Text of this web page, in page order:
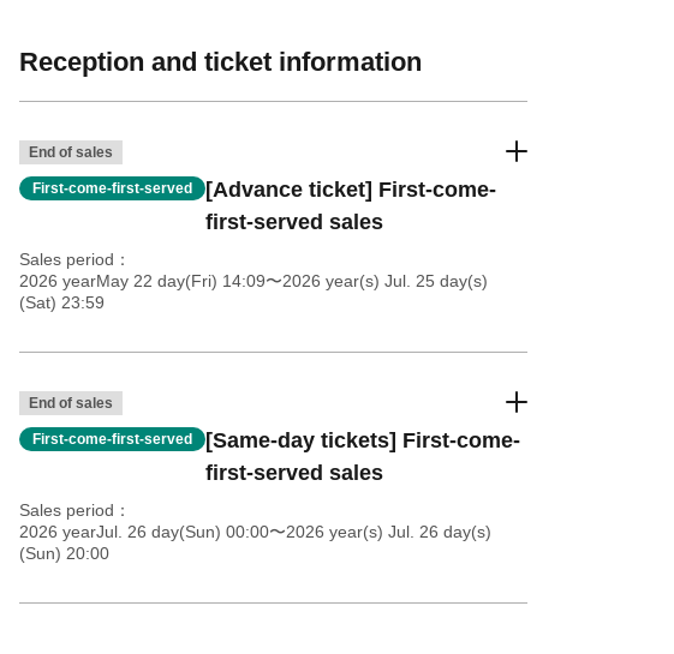
Reception and ticket information
End of sales
First-come-first-served
[Advance ticket] First-come-
first-served sales
Sales period
2026 yearMay 22 day(Fri) 14:09〜2026 year(s) Jul. 25 day(s)
(Sat) 23:59
End of sales
First-come-first-served
[Same-day tickets] First-come-
first-served sales
Sales period
2026 yearJul. 26 day(Sun) 00:00〜2026 year(s) Jul. 26 day(s)
(Sun) 20:00